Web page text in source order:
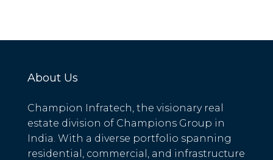
About Us
Champion Infratech, the visionary real
estate division of Champions Group in
India. With a diverse portfolio spanning
residential, commercial, and infrastructure